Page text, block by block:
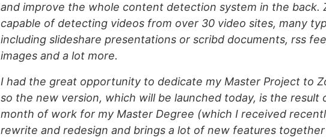
and improve the whole content detection system in the back.
capable of detecting videos from over 30 video sites, many
including slideshare presentations or scribd documents, rss
images and a lot more.
I had the great opportunity to dedicate my Master Project to
so the new version, which will be launched today, is the result
month of work for my Master Degree (which I received
rewrite and redesign and brings a lot of new features